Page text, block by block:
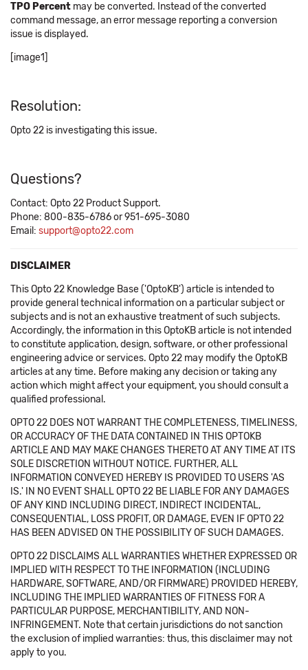
TPO Percent may be converted. Instead of the converted
command message, an error message reporting a conversion
issue is displayed.
[image1]
Resolution:
Opto 22 is investigating this issue.
Questions?
Contact: Opto 22 Product Support.
Phone: 800-835-6786 or 951-695-3080
Email: support@opto22.com
DISCLAIMER
This Opto 22 Knowledge Base ('OptoKB') article is intended to
provide general technical information on a particular subject or
subjects and is not an exhaustive treatment of such subjects.
Accordingly, the information in this OptoKB article is not intended
to constitute application, design, software, or other professional
engineering advice or services. Opto 22 may modify the OptoKB
articles at any time. Before making any decision or taking any
action which might affect your equipment, you should consult a
qualified professional.
OPTO 22 DOES NOT WARRANT THE COMPLETENESS, TIMELINESS,
OR ACCURACY OF THE DATA CONTAINED IN THIS OPTOKB
ARTICLE AND MAY MAKE CHANGES THERETO AT ANY TIME AT ITS
SOLE DISCRETION WITHOUT NOTICE. FURTHER, ALL
INFORMATION CONVEYED HEREBY IS PROVIDED TO USERS 'AS
IS.' IN NO EVENT SHALL OPTO 22 BE LIABLE FOR ANY DAMAGES
OF ANY KIND INCLUDING DIRECT, INDIRECT INCIDENTAL,
CONSEQUENTIAL, LOSS PROFIT, OR DAMAGE, EVEN IF OPTO 22
HAS BEEN ADVISED ON THE POSSIBILITY OF SUCH DAMAGES.
OPTO 22 DISCLAIMS ALL WARRANTIES WHETHER EXPRESSED OR
IMPLIED WITH RESPECT TO THE INFORMATION (INCLUDING
HARDWARE, SOFTWARE, AND/OR FIRMWARE) PROVIDED HEREBY,
INCLUDING THE IMPLIED WARRANTIES OF FITNESS FOR A
PARTICULAR PURPOSE, MERCHANTIBILITY, AND NON-
INFRINGEMENT. Note that certain jurisdictions do not sanction
the exclusion of implied warranties: thus, this disclaimer may not
apply to you.